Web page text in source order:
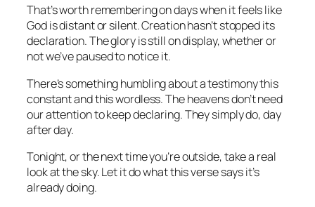
That’s worth remembering on days when it feels like
God is distant or silent. Creation hasn’t stopped its
declaration. The glory is still on display, whether or
not we’ve paused to notice it.
There’s something humbling about a testimony this
constant and this wordless. The heavens don’t need
our attention to keep declaring. They simply do, day
after day.
Tonight, or the next time you’re outside, take a real
look at the sky. Let it do what this verse says it’s
already doing.